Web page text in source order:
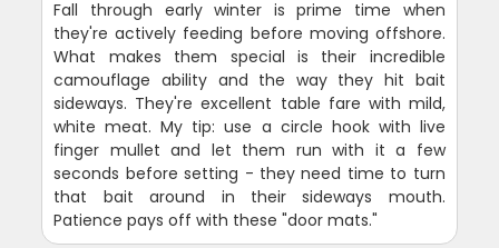
Fall through early winter is prime time when
they're actively feeding before moving offshore.
What makes them special is their incredible
camouflage ability and the way they hit bait
sideways. They're excellent table fare with mild,
white meat. My tip: use a circle hook with live
finger mullet and let them run with it a few
seconds before setting - they need time to turn
that bait around in their sideways mouth.
Patience pays off with these "door mats."